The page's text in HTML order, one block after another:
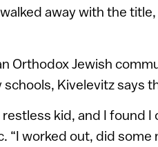
away with the
Orthodox Jewish
schools, Kivelevitz says
restless kid, and I found
“I worked out, did